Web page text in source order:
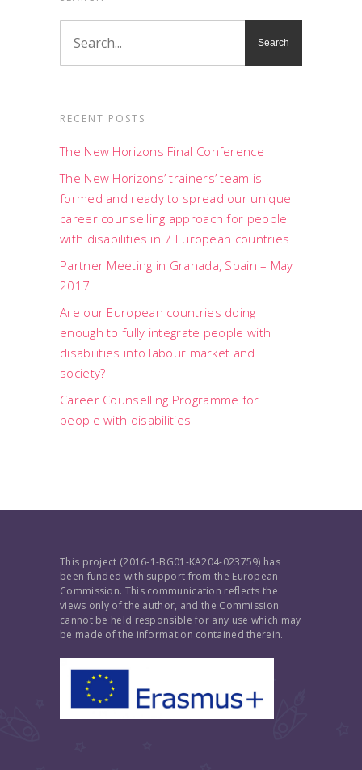
RECENT POSTS
The New Horizons Final Conference
The New Horizons’ trainers’ team is
formed and ready to spread our unique
career counselling approach for people
with disabilities in 7 European countries
Partner Meeting in Granada, Spain – May
2017
Are our European countries doing
enough to fully integrate people with
disabilities into labour market and
society?
Career Counselling Programme for
people with disabilities
This project (2016-1-BG01-KA204-023759) has
been funded with support from the European
Commission. This communication reflects the
views only of the author, and the Commission
cannot be held responsible for any use which may
be made of the information contained therein.